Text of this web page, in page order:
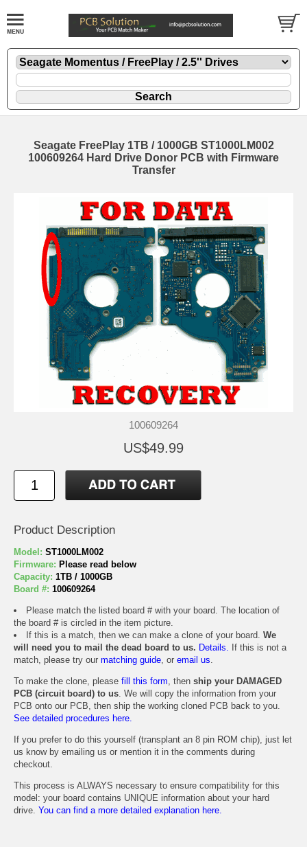
Seagate FreePlay 1TB / 1000GB ST1000LM002
100609264 Hard Drive Donor PCB with Firmware
Transfer
100609264
US$49.99
Product Description
Model: ST1000LM002
Firmware: Please read below
Capacity: 1TB / 1000GB
Board #: 100609264
Please match the listed board # with your board. The location of
the board # is circled in the item picture.
If this is a match, then we can make a clone of your board. We
will need you to mail the dead board to us. Details. If this is not a
match, please try our matching guide, or email us.
To make the clone, please fill this form, then ship your DAMAGED
PCB (circuit board) to us. We will copy the information from your
PCB onto our PCB, then ship the working cloned PCB back to you.
See detailed procedures here.
If you prefer to do this yourself (transplant an 8 pin ROM chip), just let
us know by emailing us or mention it in the comments during
checkout.
This process is ALWAYS necessary to ensure compatibility for this
model: your board contains UNIQUE information about your hard
drive. You can find a more detailed explanation here.